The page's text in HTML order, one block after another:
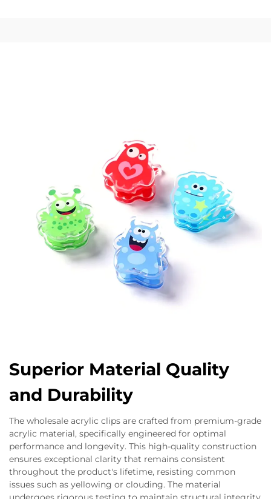
Superior Material Quality
and Durability
The wholesale acrylic clips are crafted from premium-grade
acrylic material, specifically engineered for optimal
performance and longevity. This high-quality construction
ensures exceptional clarity that remains consistent
throughout the product's lifetime, resisting common
issues such as yellowing or clouding. The material